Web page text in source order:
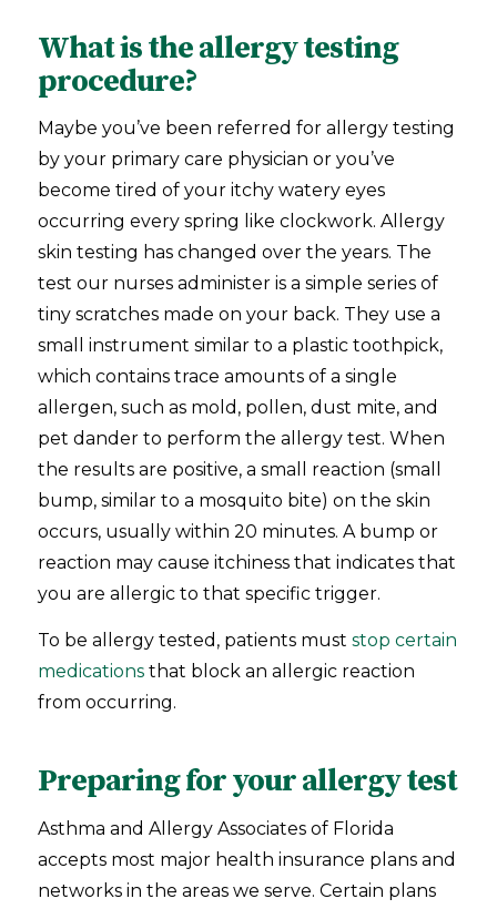
What is the allergy testing
procedure?
Maybe you’ve been referred for allergy testing
by your primary care physician or you’ve
become tired of your itchy watery eyes
occurring every spring like clockwork. Allergy
skin testing has changed over the years. The
test our nurses administer is a simple series of
tiny scratches made on your back. They use a
small instrument similar to a plastic toothpick,
which contains trace amounts of a single
allergen, such as mold, pollen, dust mite, and
pet dander to perform the allergy test. When
the results are positive, a small reaction (small
bump, similar to a mosquito bite) on the skin
occurs, usually within 20 minutes. A bump or
reaction may cause itchiness that indicates that
you are allergic to that specific trigger.
To be allergy tested, patients must stop certain
medicationsthat block an allergic reaction
from occurring.
Preparing for your allergy test
Asthma and Allergy Associates of Florida
accepts most major health insurance plans and
networks in the areas we serve. Certain plans